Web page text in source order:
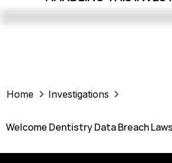
Home Investigations
Welcome Dentistry Data Breach